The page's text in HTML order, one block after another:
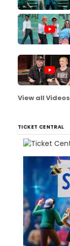
View all Videos
TICKET CENTRAL